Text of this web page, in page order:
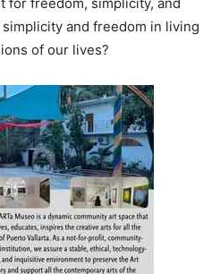
for freedom, simplicity, and
and freedom in living
of our lives?